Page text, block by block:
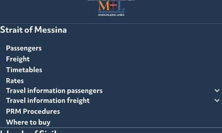
Strait of Messina
Passengers
Freight
Timetables
Rates
Travel information passengers
expand_more
Travel information freight expand_more
PRM Procedures
Where to buy